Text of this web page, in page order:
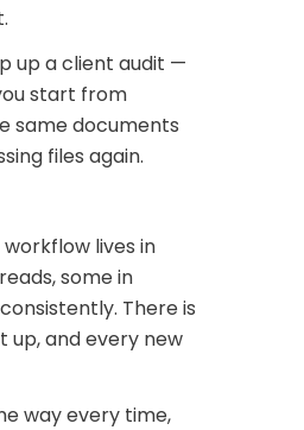
up a client audit —
start from
same documents
files again.
lives in
some in
There is
up, and every new
way every time,